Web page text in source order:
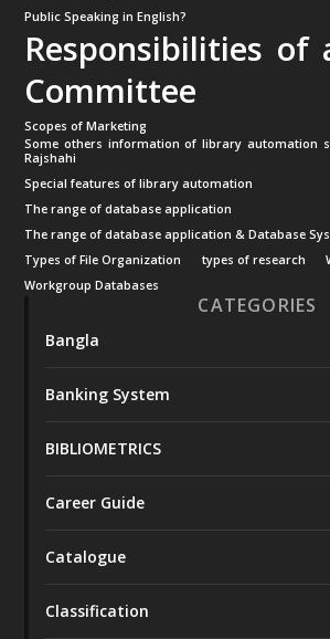
Public Speaking in English?
Responsibilities of
Committee
Scopes of Marketing
Some others information of library automation
Rajshahi
Special features of library automation
The range of database application
The range of database application & Database
Types of File Organization
types of research
Workgroup Databases
CATEGORIES
Bangla
Banking System
BIBLIOMETRICS
Career Guide
Catalogue
Classification